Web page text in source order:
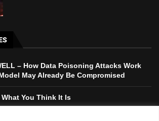
– How Data Poisoning Attacks Work
May Already Be Compromised
You Think It Is